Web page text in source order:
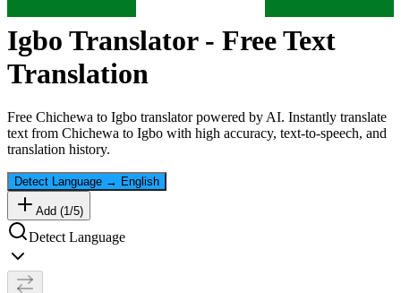
Igbo Translator - Free Text
Translation
Free Chichewa to Igbo translator powered by AI. Instantly translate
text from Chichewa to Igbo with high accuracy, text-to-speech, and
translation history.
Detect Language → English
Add (1/5)
Detect Language